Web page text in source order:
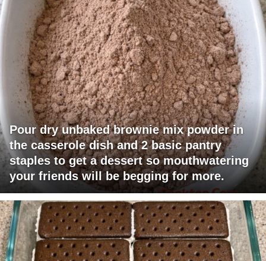
Pour dry unbaked brownie mix powder in
the casserole dish and 2 basic pantry
staples to get a dessert so mouthwatering
your friends will be begging for more.